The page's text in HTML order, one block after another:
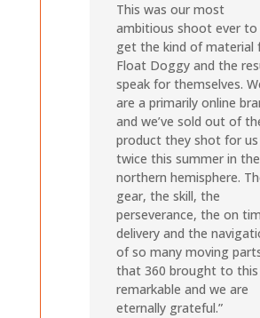
This was our most
ambitious shoot ever to
get the kind of material
Float Doggy and the
speak for themselves.
are a primarily online
and we’ve sold out of
product they shot for us
twice this summer in the
northern hemisphere.
gear, the skill, the
perseverance, the on
delivery and the
of so many moving
that 360 brought to this
remarkable and we are
eternally grateful.”